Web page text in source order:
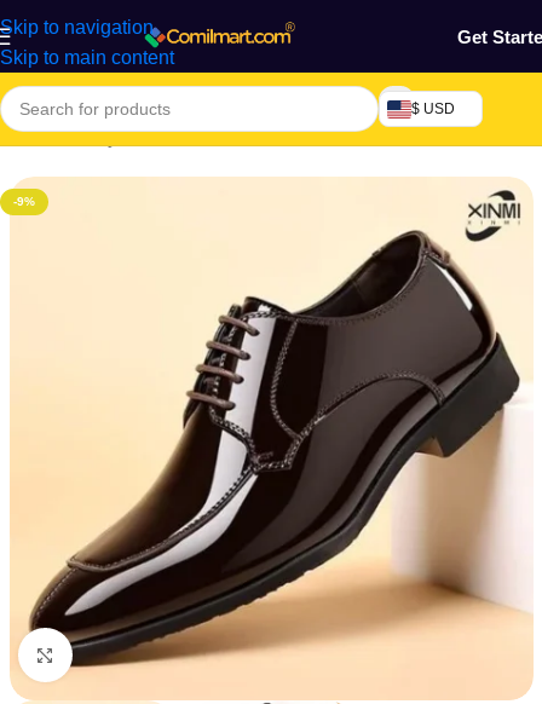
Skip to navigation
Skip to main content
Get
$ USD
Home/Beauty & Fashion/Men's Shoes/Men's Casual Shoes
-9%
Click to enlarge